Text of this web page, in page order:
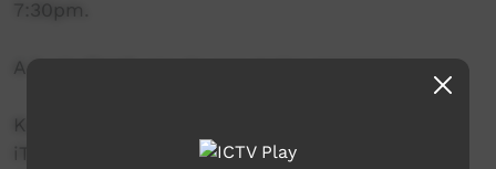
7:30pm.
A huge thank you to our major sponsors:
Karungkarni Art and Culture Centre
iTalk Studio